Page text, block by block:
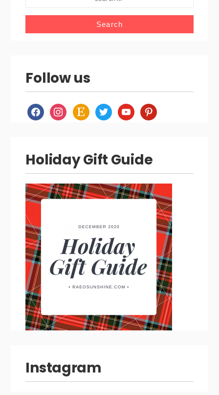
FOR:
Follow us
facebookinstagram
etsy twitteryoutubepinterest
Holiday Gift Guide
Instagram